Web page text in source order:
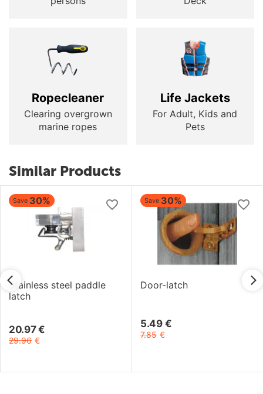
Ropecleaner
Clearing overgrown
marine ropes
Life Jackets
For Adult, Kids and
Pets
Similar Products
Save 30%
Stainless steel paddle
latch
20.97 €
29.96 €
Save 30%
Door-latch
5.49 €
7.85 €